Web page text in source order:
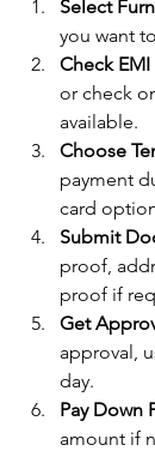
Select
you want
Check
or check
available.
Choose
payment
card
Submit
proof,
proof if
Get
approval,
day.
Pay Down
amount if